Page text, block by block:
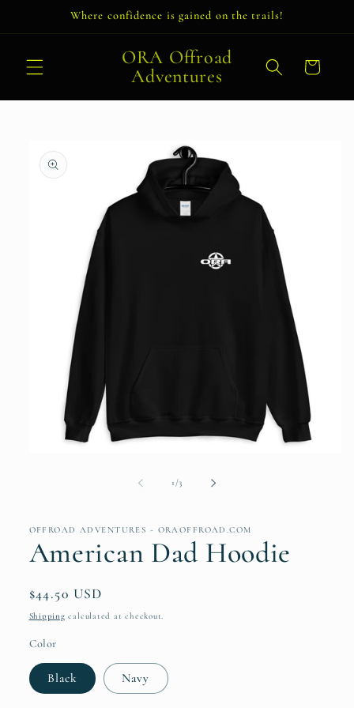
Where confidence is gained on the trails!
ORA Offroad
Adventures
Cart
product
information
1 /of3
OFFROAD ADVENTURES - ORAOFFROAD.COM
American Dad Hoodie
Regular
price
$44.50 USD
Shipping calculated at checkout.
Color
Black Navy